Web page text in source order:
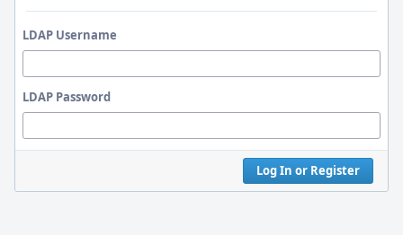
LDAP Username
LDAP Password
Log In or Register